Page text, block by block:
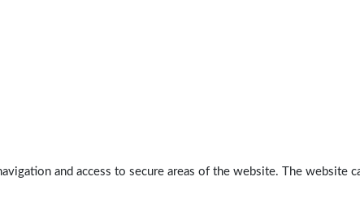
and access to secure areas of the website. The